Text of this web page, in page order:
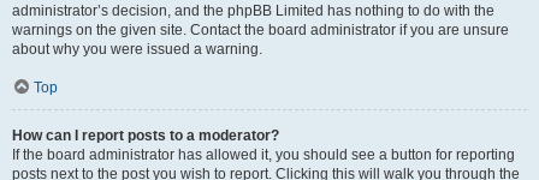
administrator’s decision, and the phpBB Limited has nothing to do with the
warnings on the given site. Contact the board administrator if you are unsure
about why you were issued a warning.
Top
How can I report posts to a moderator?
If the board administrator has allowed it, you should see a button for reporting
posts next to the post you wish to report. Clicking this will walk you through the